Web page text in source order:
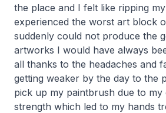
the place and I felt like ripping
experienced the worst art block
suddenly could not produce the
artworks I would have always
all thanks to the headaches and
getting weaker by the day to the
pick up my paintbrush due to my
strength which led to my hands